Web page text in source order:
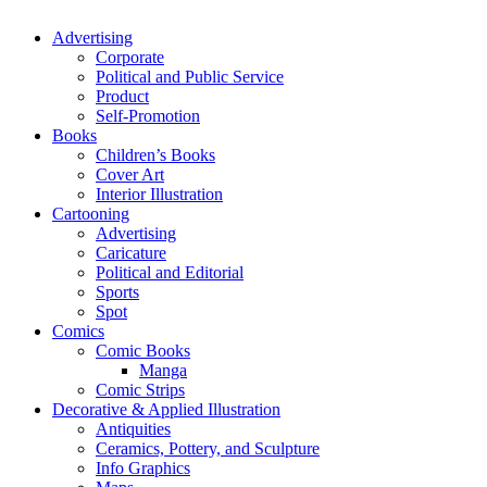
Advertising
Corporate
Political and Public Service
Product
Self-Promotion
Books
Children’s Books
Cover Art
Interior Illustration
Cartooning
Advertising
Caricature
Political and Editorial
Sports
Spot
Comics
Comic Books
Manga
Comic Strips
Decorative & Applied Illustration
Antiquities
Ceramics, Pottery, and Sculpture
Info Graphics